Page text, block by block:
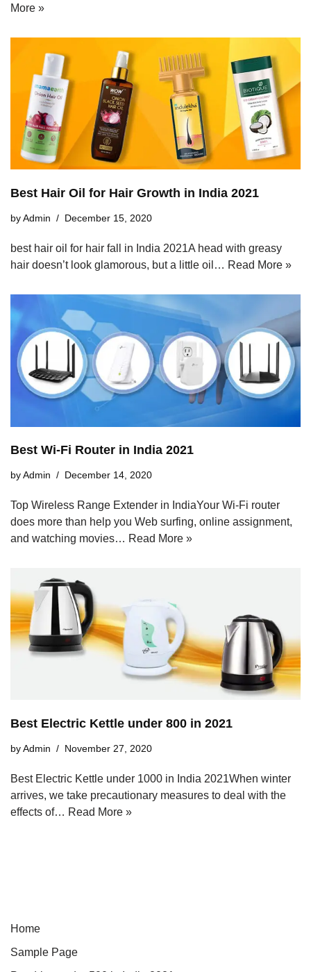
More »
Best Hair Oil for Hair Growth in India 2021
byAdmin December 15, 2020
best hair oil for hair fall in India 2021A head with greasy
hair doesn’t look glamorous, but a little oil… Read More »
Best Wi-Fi Router in India 2021
byAdmin December 14, 2020
Top Wireless Range Extender in IndiaYour Wi-Fi router
does more than help you Web surfing, online assignment,
and watching movies… Read More »
Best Electric Kettle under 800 in 2021
byAdmin November 27, 2020
Best Electric Kettle under 1000 in India 2021When winter
arrives, we take precautionary measures to deal with the
effects of… Read More »
Home
Sample Page